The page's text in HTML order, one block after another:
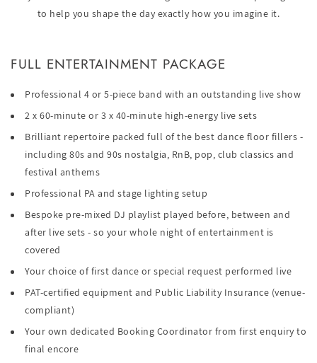
to help you shape the day exactly how you imagine it.
FULL ENTERTAINMENT PACKAGE
Professional 4 or 5-piece band with an outstanding live show
2 x 60-minute or 3 x 40-minute high-energy live sets
Brilliant repertoire packed full of the best dance floor fillers -
including 80s and 90s nostalgia, RnB, pop, club classics and
festival anthems
Professional PA and stage lighting setup
Bespoke pre-mixed DJ playlist played before, between and
after live sets - so your whole night of entertainment is
covered
Your choice of first dance or special request performed live
PAT-certified equipment and Public Liability Insurance (venue-
compliant)
Your own dedicated Booking Coordinator from first enquiry to
final encore